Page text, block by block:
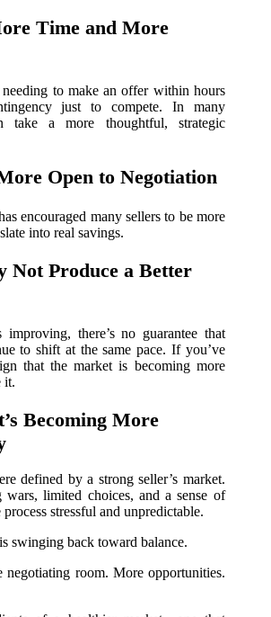
Time and More
to make an offer within hours
just to compete. In many
take a more thoughtful, strategic
Open to Negotiation
encouraged many sellers to be more
into real savings.
Not Produce a Better
there’s no guarantee that
to shift at the same pace. If you’ve
that the market is becoming more
it.
Becoming More
defined by a strong seller’s market.
wars, limited choices, and a sense of
stressful and unpredictable.
swinging back toward balance.
room. More opportunities.